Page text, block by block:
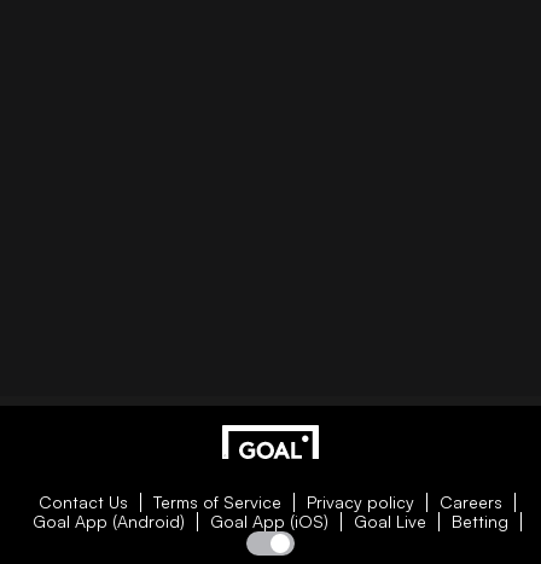
Contact Us Terms of Service Privacy policy
Careers
Goal App (Android)
Goal App (iOS) Goal Live Betting